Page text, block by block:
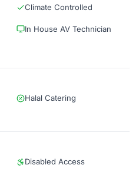
Climate Controlled
In House AV Technician
Halal Catering
Disabled Access